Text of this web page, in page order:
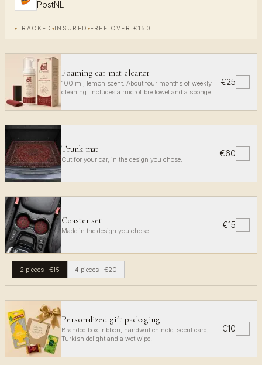
PostNL
TRACKED INSURED FREE OVER €150
Foaming car mat cleaner
100 ml, lemon scent. About four months of weekly
cleaning. Includes a microfibre towel and a sponge.
€25
Trunk mat
Cut for your car, in the design you chose.
€60
Coaster set
Made in the design you chose.
€15
2 pieces · €15 4 pieces · €20
Personalized gift packaging
Branded box, ribbon, handwritten note, scent card,
Turkish delight and a wet wipe.
€10